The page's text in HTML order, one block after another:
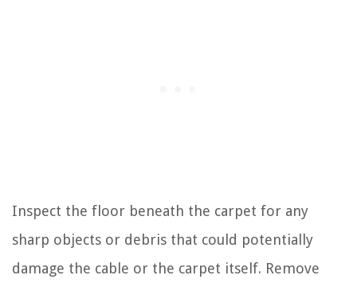
Inspect the floor beneath the carpet for any
sharp objects or debris that could potentially
damage the cable or the carpet itself. Remove